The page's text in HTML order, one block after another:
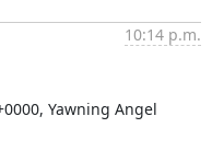
10:14 p.m.
Yawning Angel